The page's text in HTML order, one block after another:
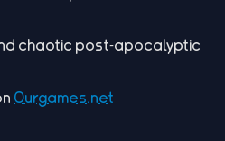
chaotic post‑apocalyptic
Ourgames.net